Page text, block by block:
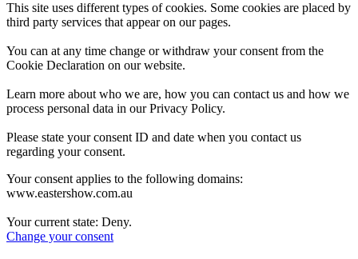
This site uses different types of cookies. Some cookies are placed by
third party services that appear on our pages.
You can at any time change or withdraw your consent from the
Cookie Declaration on our website.
Learn more about who we are, how you can contact us and how we
process personal data in our Privacy Policy.
Please state your consent ID and date when you contact us
regarding your consent.
Your consent applies to the following domains:
www.eastershow.com.au
Your current state: Deny.
Change your consent